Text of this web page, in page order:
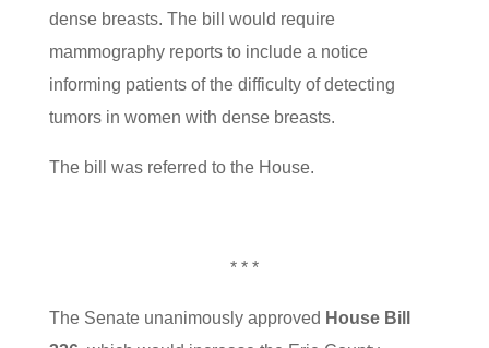
dense breasts. The bill would require
mammography reports to include a notice
informing patients of the difficulty of detecting
tumors in women with dense breasts.
The bill was referred to the House.
* * *
The Senate unanimously approved House Bill